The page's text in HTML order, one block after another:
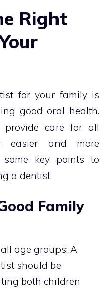
Right
for your family is
good oral health.
care for all
easier and more
some key points to
a dentist:
Family
age groups: A
should be
both children